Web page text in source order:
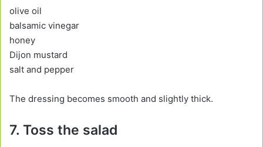
olive oil
balsamic vinegar
honey
Dijon mustard
salt and pepper
The dressing becomes smooth and slightly thick.
7. Toss the salad